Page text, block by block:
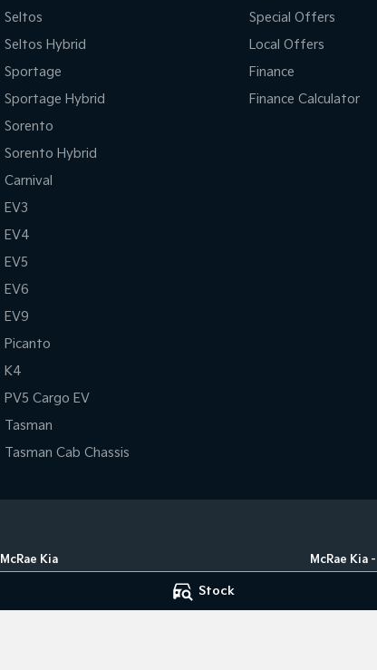
Stock
Seltos
Seltos Hybrid
Sportage
Sportage Hybrid
Sorento
Sorento Hybrid
Carnival
EV3
EV4
EV5
EV6
EV9
Picanto
K4
PV5 Cargo EV
Tasman
Tasman Cab Chassis
Special Offers
Local Offers
Finance
Finance Calculator
McRae Kia
McRae Kia